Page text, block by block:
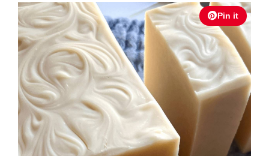
Pin it